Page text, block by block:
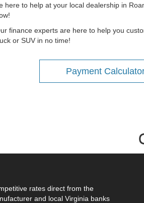
here to help at your local dealership in
finance experts are here to help you
or SUV in no time!
Payment
rates direct from the
and local Virginia banks